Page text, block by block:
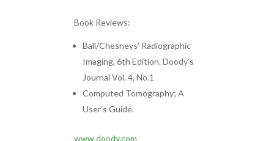
Book Reviews:
Ball/Chesneys’ Radiographic
Imaging, 6th Edition. Doody’s
Journal Vol. 4, No.1
Computed Tomography; A
User’s Guide.
www.doody.com